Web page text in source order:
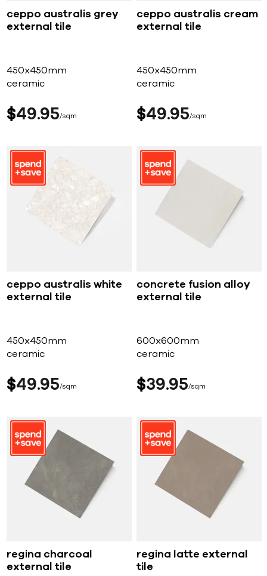
ceppo australis grey
external tile
450x450mm
ceramic
$49 95 sqm
ceppo australis cream
external tile
450x450mm
ceramic
$49 95 sqm
ceppo australis white
external tile
450x450mm
ceramic
$49 95 sqm
concrete fusion alloy
external tile
600x600mm
ceramic
$39 95 sqm
regina charcoal
external tile
regina latte external
tile